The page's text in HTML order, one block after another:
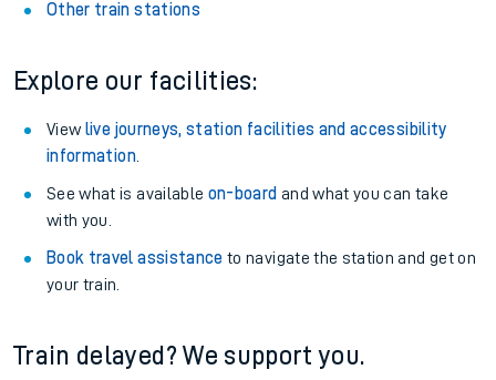
Other train stations
Explore our facilities:
View live journeys, station facilities and accessibility
information.
See what is available on-board and what you can take
with you.
Book travel assistance to navigate the station and get on
your train.
Train delayed? We support you.